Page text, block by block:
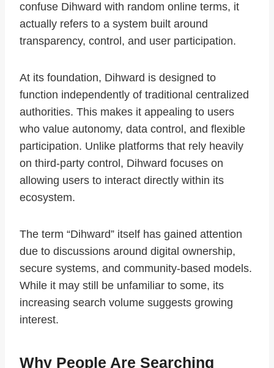
confuse Dihward with random online terms, it
actually refers to a system built around
transparency, control, and user participation.
At its foundation, Dihward is designed to
function independently of traditional centralized
authorities. This makes it appealing to users
who value autonomy, data control, and flexible
participation. Unlike platforms that rely heavily
on third-party control, Dihward focuses on
allowing users to interact directly within its
ecosystem.
The term “Dihward” itself has gained attention
due to discussions around digital ownership,
secure systems, and community-based models.
While it may still be unfamiliar to some, its
increasing search volume suggests growing
interest.
Why People Are Searching